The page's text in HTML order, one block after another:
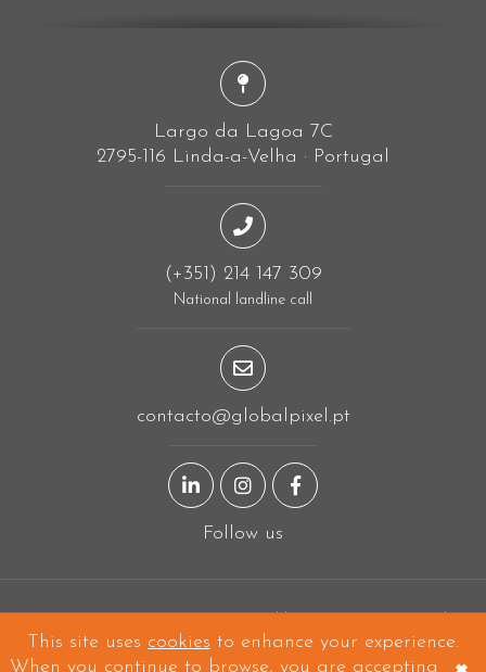
Largo da Lagoa 7C
2795-116 Linda-a-Velha · Portugal
(+351) 214 147 309
National landline call
contacto@globalpixel.pt
LinkedIn page
Instagram page
Facebook page
Follow us
Copyright © 2026 Global Pixel - All Rights Reserved.
This site uses cookies to enhance your experience.
When you continue to browse, you are accepting